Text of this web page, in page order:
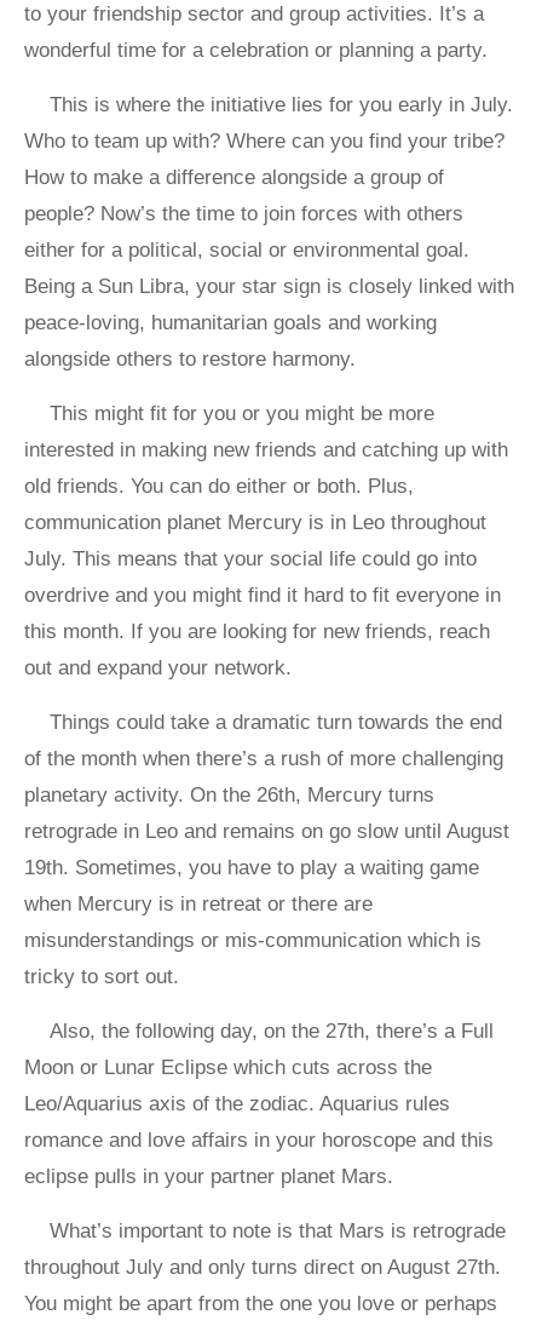
to your friendship sector and group activities. It’s a
wonderful time for a celebration or planning a party.
This is where the initiative lies for you early in July.
Who to team up with? Where can you find your tribe?
How to make a difference alongside a group of
people? Now’s the time to join forces with others
either for a political, social or environmental goal.
Being a Sun Libra, your star sign is closely linked with
peace-loving, humanitarian goals and working
alongside others to restore harmony.
This might fit for you or you might be more
interested in making new friends and catching up with
old friends. You can do either or both. Plus,
communication planet Mercury is in Leo throughout
July. This means that your social life could go into
overdrive and you might find it hard to fit everyone in
this month. If you are looking for new friends, reach
out and expand your network.
Things could take a dramatic turn towards the end
of the month when there’s a rush of more challenging
planetary activity. On the 26th, Mercury turns
retrograde in Leo and remains on go slow until August
19th. Sometimes, you have to play a waiting game
when Mercury is in retreat or there are
misunderstandings or mis-communication which is
tricky to sort out.
Also, the following day, on the 27th, there’s a Full
Moon or Lunar Eclipse which cuts across the
Leo/Aquarius axis of the zodiac. Aquarius rules
romance and love affairs in your horoscope and this
eclipse pulls in your partner planet Mars.
What’s important to note is that Mars is retrograde
throughout July and only turns direct on August 27th.
You might be apart from the one you love or perhaps